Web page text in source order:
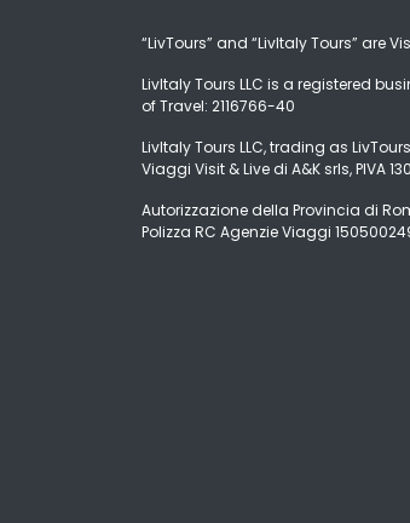
“LivTours” and “LivItaly Tours” are
LivItaly Tours LLC is a registered
of Travel: 2116766-40
LivItaly Tours LLC, trading as
Viaggi Visit & Live di A&K srls, PIVA
Autorizzazione della Provincia di
Polizza RC Agenzie Viaggi